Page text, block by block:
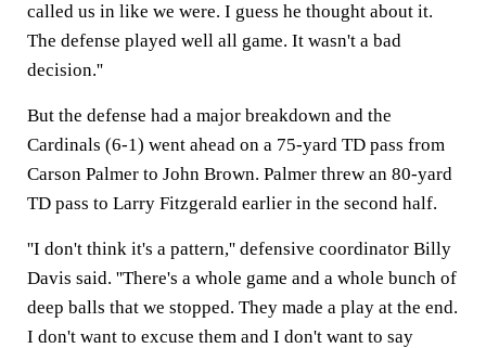
called us in like we were. I guess he thought about it.
The defense played well all game. It wasn't a bad
decision.''
But the defense had a major breakdown and the
Cardinals (6-1) went ahead on a 75-yard TD pass from
Carson Palmer to John Brown. Palmer threw an 80-yard
TD pass to Larry Fitzgerald earlier in the second half.
''I don't think it's a pattern,'' defensive coordinator Billy
Davis said. ''There's a whole game and a whole bunch of
deep balls that we stopped. They made a play at the end.
I don't want to excuse them and I don't want to say